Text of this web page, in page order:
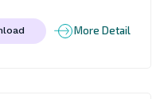
More Detail